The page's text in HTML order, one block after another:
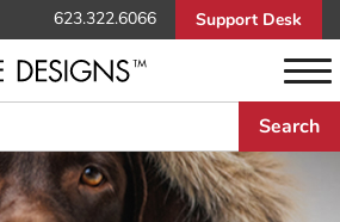
623.322.6066 Support Desk